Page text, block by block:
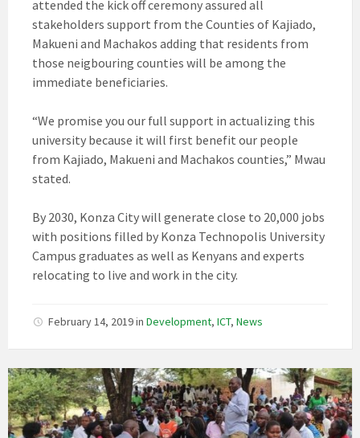
attended the kick off ceremony assured all
stakeholders support from the Counties of Kajiado,
Makueni and Machakos adding that residents from
those neigbouring counties will be among the
immediate beneficiaries.
“We promise you our full support in actualizing this
university because it will first benefit our people
from Kajiado, Makueni and Machakos counties,” Mwau
stated.
By 2030, Konza City will generate close to 20,000 jobs
with positions filled by Konza Technopolis University
Campus graduates as well as Kenyans and experts
relocating to live and work in the city.
February 14, 2019in Development, ICT, News